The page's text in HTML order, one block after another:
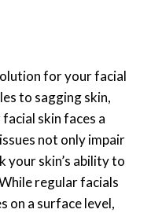
for your facial
to sagging skin,
skin faces a
not only impair
your skin’s ability to
regular facials
on a surface level,